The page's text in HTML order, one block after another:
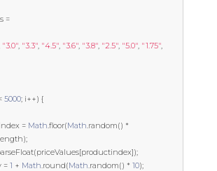
=
"3.0", "3.3", "4.5", "3.6", "3.8", "2.5", "5.0", "1.75",
5000; i++) {
= Math.floor(Math.random() *
);
(priceValues[productindex]);
= 1 + Math.round(Math.random() * 10);